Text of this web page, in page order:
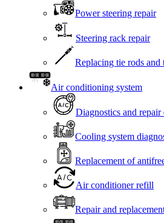
Power steering repair
Steering rack repair
Replacing tie rods and
Air conditioning system
Diagnostics and
Cooling system
Replacement of
Air conditioner refill
Repair and